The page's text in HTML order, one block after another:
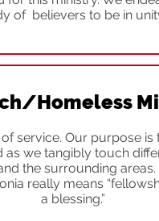
of believers to be in
Homeless
service. Our purpose is
as we tangibly touch
the surrounding areas.
really means
a blessing.”